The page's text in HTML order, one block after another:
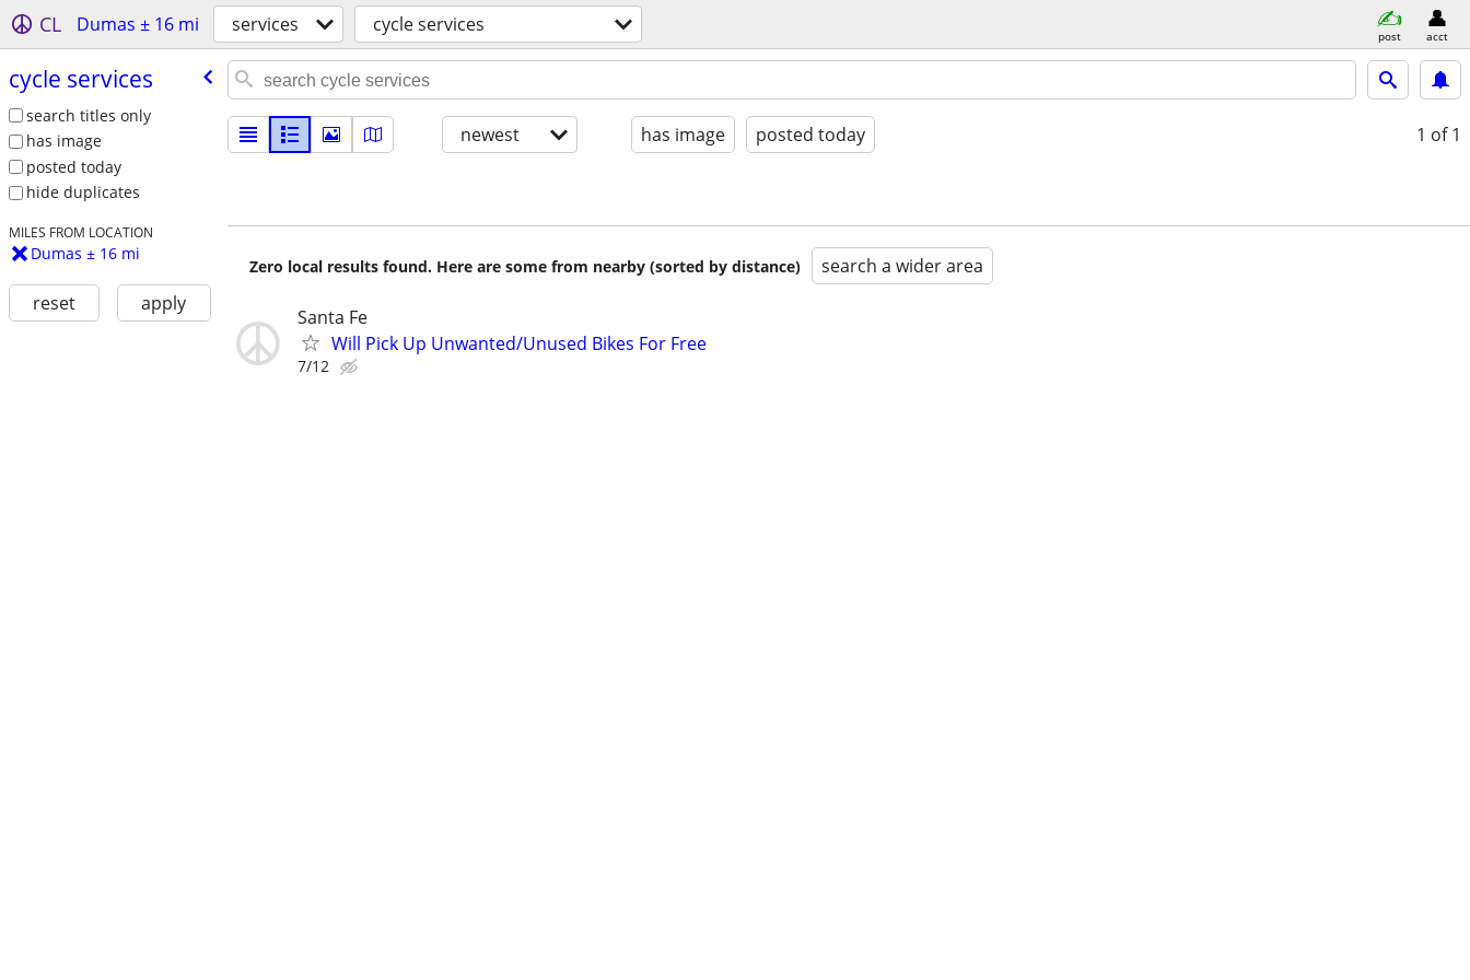
CL Dumas ± 16 mi services cycle services post acct
cycle services
search titles only
has image
posted today
hide duplicates
MILES FROM LOCATION
Dumas ± 16 mi
reset apply
newest has image posted today 1 of 1
Zero local results found. Here are some from nearby (sorted by distance) search a wider area
Santa Fe
Will Pick Up Unwanted/Unused Bikes For Free
7/12